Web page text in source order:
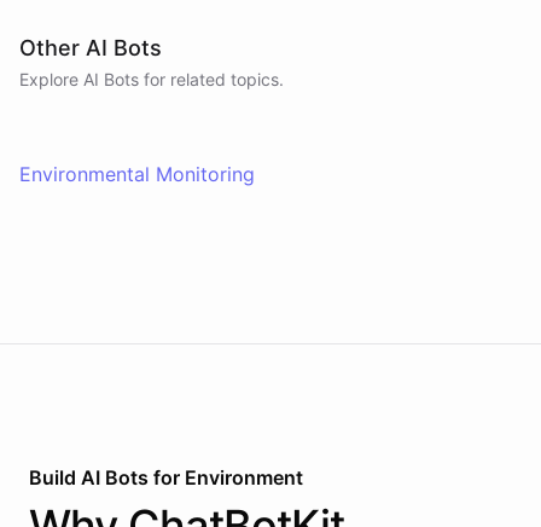
Other AI Bots
Explore AI Bots for related topics.
Environmental Monitoring
Build AI Bots for Environment